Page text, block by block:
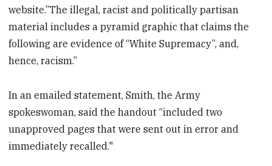
website.”The illegal, racist and politically partisan
material includes a pyramid graphic that claims the
following are evidence of “White Supremacy”, and,
hence, racism.”
In an emailed statement, Smith, the Army
spokeswoman, said the handout “included two
unapproved pages that were sent out in error and
immediately recalled."